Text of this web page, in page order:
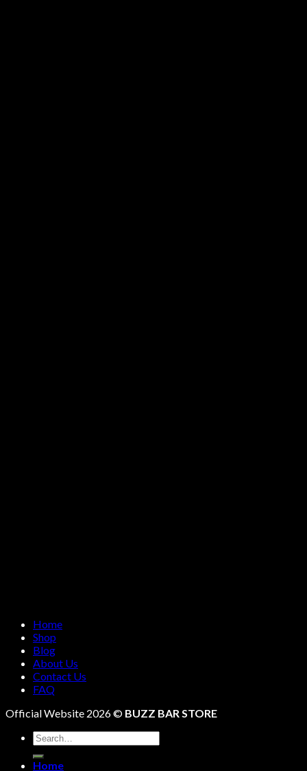
Home
Shop
Blog
About Us
Contact Us
FAQ
Official Website 2026 © BUZZ BAR STORE
Search
for:
Home